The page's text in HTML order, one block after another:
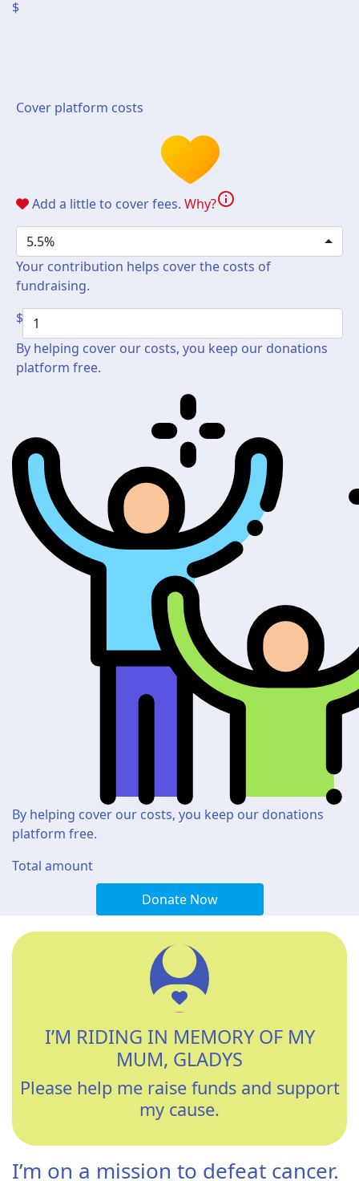
$
Cover platform costs
Add a little to cover fees. Why?info
5.5%
Your contribution helps cover the costs of
fundraising.
$
By helping cover our costs, you keep our donations
platform free.
By helping cover our costs, you keep our donations
platform free.
Total amount
Donate Now
I’M RIDING IN MEMORY OF MY
MUM, GLADYS
Please help me raise funds and support
my cause.
I’m on a mission to defeat cancer.